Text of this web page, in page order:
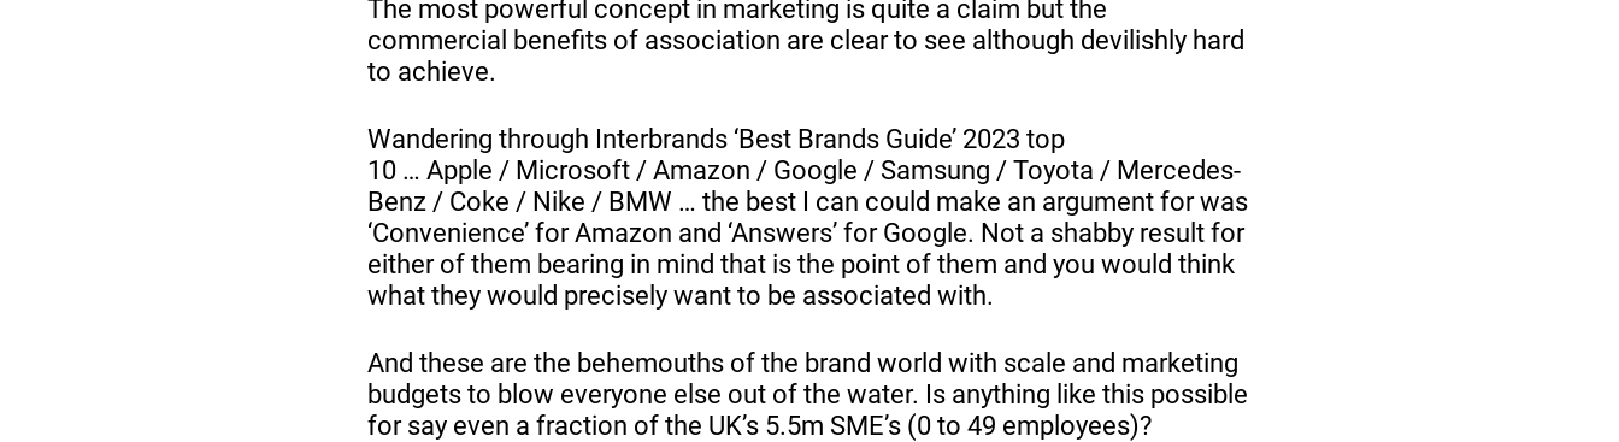
The most powerful concept in marketing is quite a claim but the
commercial benefits of association are clear to see although devilishly hard
to achieve.
Wandering through Interbrands ‘Best Brands Guide’ 2023 top
10 … Apple / Microsoft / Amazon / Google / Samsung / Toyota / Mercedes-
Benz / Coke / Nike / BMW … the best I can could make an argument for was
‘Convenience’ for Amazon and ‘Answers’ for Google. Not a shabby result for
either of them bearing in mind that is the point of them and you would think
what they would precisely want to be associated with.
And these are the behemouths of the brand world with scale and marketing
budgets to blow everyone else out of the water. Is anything like this possible
for say even a fraction of the UK’s 5.5m SME’s (0 to 49 employees)?